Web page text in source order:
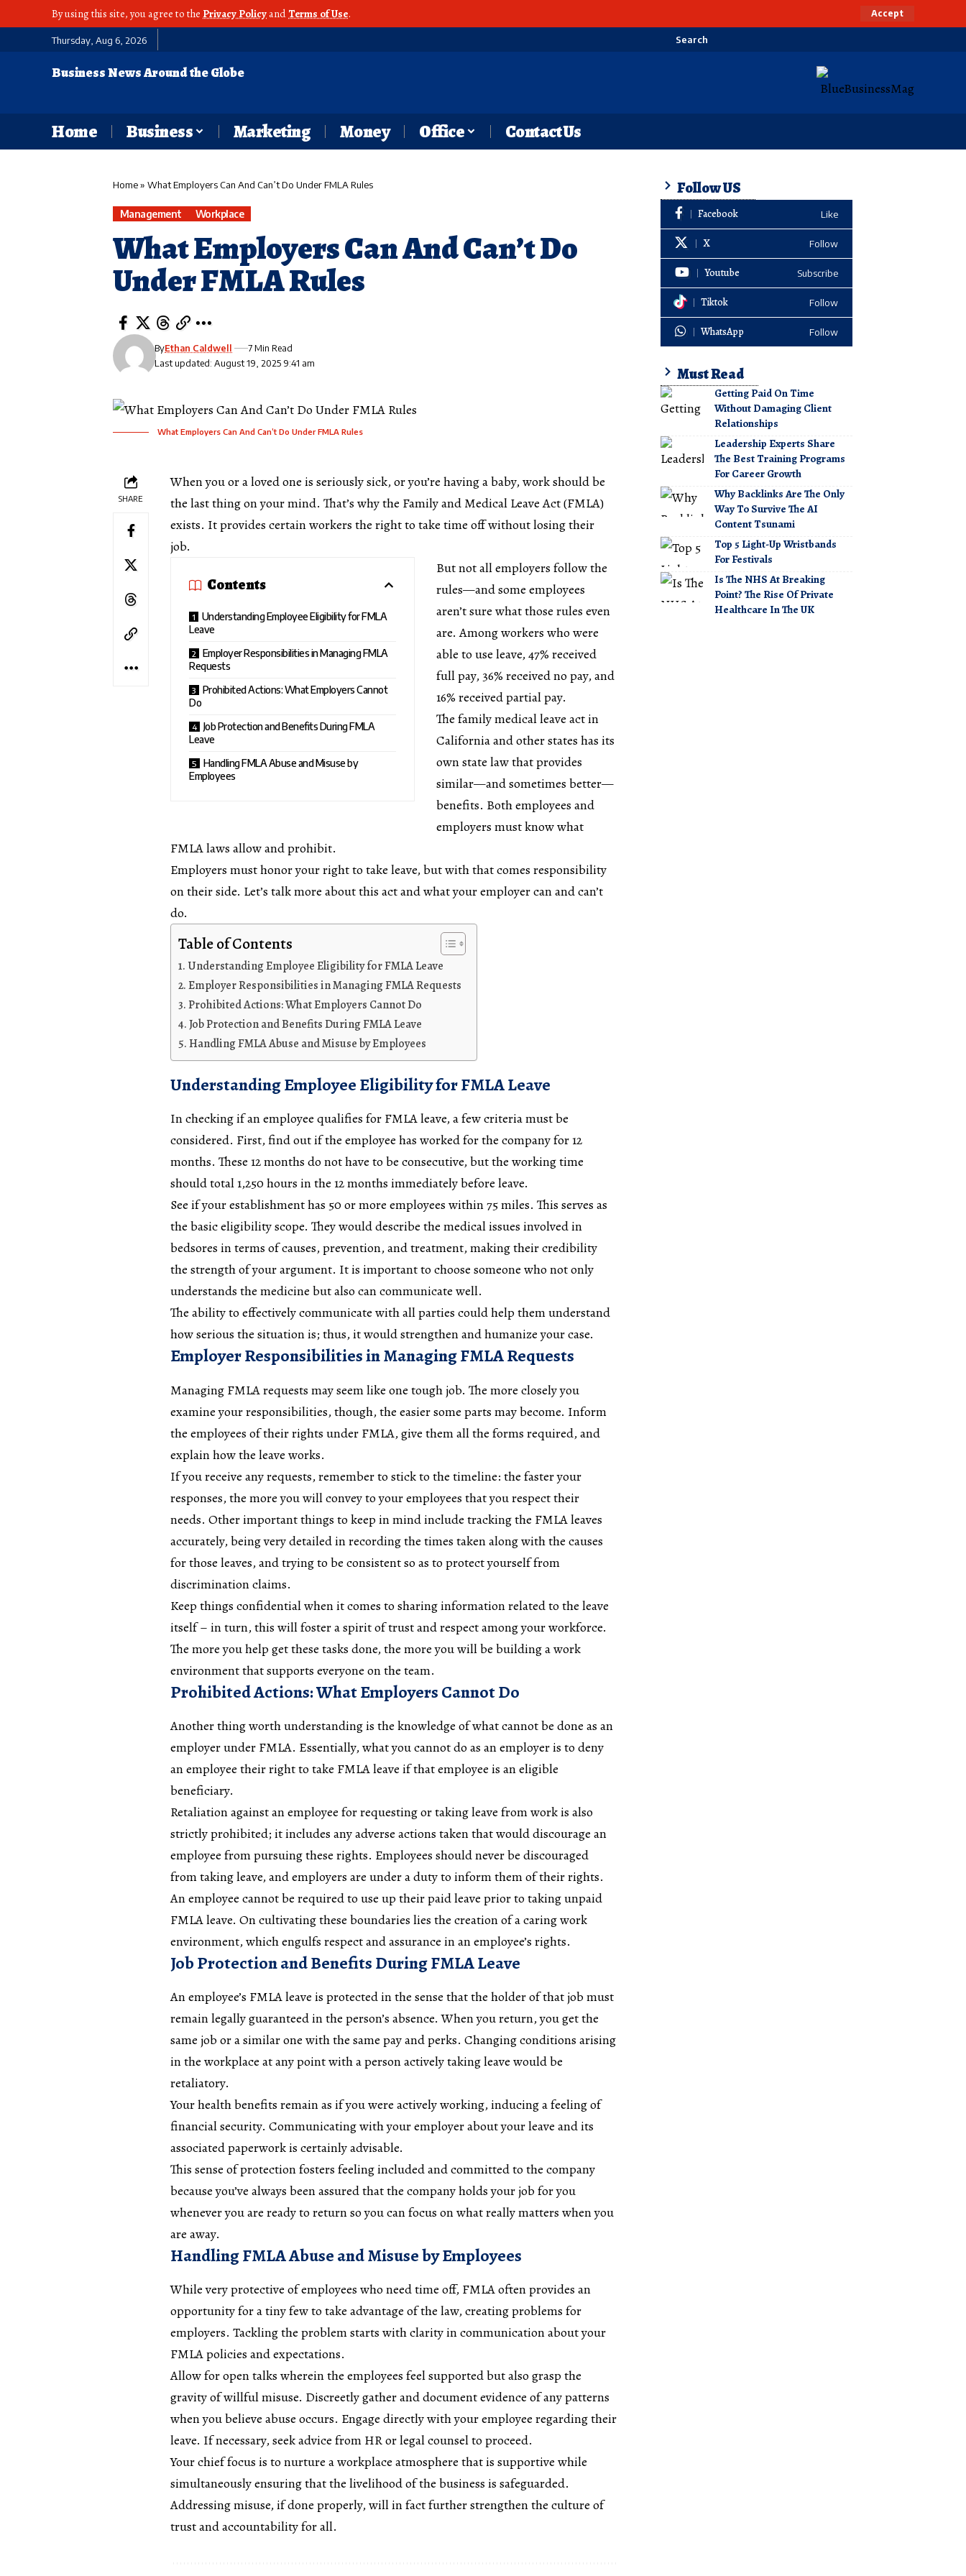
By using this site, you agree to the Privacy Policy andTerms of Use. Accept
Thursday, Aug 6, 2026 Search
Business News Around the Globe
Home Business Marketing Money Office Contact Us
Home» What Employers Can And Can’t Do Under FMLA Rules
Management Workplace
What Employers Can And Can’t Do
Under FMLA Rules
Last updated: August 19, 2025 9:41 am
ByEthan Caldwell 7 Min Read
What Employers Can And Can’t Do Under FMLA Rules
SHARE
When you or a loved one is seriously sick, or you’re having a baby, work should be
the last thing on your mind. That’s why the Family and Medical Leave Act (FMLA)
exists. It provides certain workers the right to take time off without losing their
job.
Contents
Understanding Employee Eligibility for FMLA
Leave
Employer Responsibilities in Managing FMLA
Requests
Prohibited Actions: What Employers Cannot
Do
Job Protection and Benefits During FMLA
Leave
Handling FMLA Abuse and Misuse by
Employees
But not all employers follow the
rules—and some employees
aren’t sure what those rules even
are. Among workers who were
able to use leave, 47% received
full pay, 36% received no pay, and
16% received partial pay.
The family medical leave act in
Californiaand other states has its
own state law that provides
similar—and sometimes better—
benefits. Both employees and
employers must know what
FMLA laws allow and prohibit.
Employers must honor your right to take leave, but with that comes responsibility
on their side. Let’s talk more about this act and what your employer can and can’t
do.
Table of Contents
Understanding Employee Eligibility for FMLA Leave
Employer Responsibilities in Managing FMLA Requests
Prohibited Actions: What Employers Cannot Do
Job Protection and Benefits During FMLA Leave
Handling FMLA Abuse and Misuse by Employees
Understanding Employee Eligibility for FMLA Leave
In checking if an employee qualifies for FMLA leave, a few criteria must be
considered. First, find out if the employee has worked for the company for 12
months. These 12 months do not have to be consecutive, but the working time
should total 1,250 hours in the 12 months immediately before leave.
See if your establishment has 50 or more employees within 75 miles. This serves as
the basic eligibility scope. They would describe the medical issues involved in
bedsores in terms of causes, prevention, and treatment, making their credibility
the strength of your argument. It is important to choose someone who not only
understands the medicine but also can communicate well.
The ability to effectively communicate with all parties could help them understand
how serious the situation is; thus, it would strengthen and humanize your case.
Employer Responsibilities in Managing FMLA Requests
Managing FMLArequests may seem like one tough job. The more closely you
examine your responsibilities, though, the easier some parts may become. Inform
the employees of their rights under FMLA, give them all the forms required, and
explain how the leave works.
If you receive any requests, remember to stick to the timeline: the faster your
responses, the more you will convey to your employees that you respect their
needs. Other important things to keep in mind include tracking the FMLA leaves
accurately, being very detailed in recording the times taken along with the causes
for those leaves, and trying to be consistent so as to protect yourself from
discrimination claims.
Keep things confidential when it comes to sharing information related to the leave
itself – in turn, this will foster a spirit of trust and respect among your workforce.
The more you help get these tasks done, the more you will be building a work
environment that supports everyone on the team.
Prohibited Actions: What Employers Cannot Do
Another thing worth understanding is the knowledge of what cannot be done as an
employer under FMLA. Essentially, what you cannot do as an employer is to deny
an employee their right to take FMLA leave if that employee is an eligible
beneficiary.
Retaliation against an employee for requesting or taking leave from work is also
strictly prohibited; it includes any adverse actions taken that would discourage an
employee from pursuing these rights. Employees should never be discouraged
from taking leave, and employers are under a duty to inform them of their rights.
An employee cannot be required to use up their paid leave prior to taking unpaid
FMLA leave. On cultivating these boundaries lies the creation of a caring work
environment, which engulfs respect and assurance in an employee’s rights.
Job Protection and Benefits During FMLA Leave
An employee’s FMLA leave is protected in the sense that the holder of that job must
remain legally guaranteed in the person’s absence. When you return, you get the
same job or a similar one with the same pay and perks. Changing conditions arising
in the workplace at any point with a person actively taking leave would be
retaliatory.
Your health benefits remain as if you were actively working, inducing a feeling of
financial security. Communicating with your employer about your leave and its
associated paperwork is certainly advisable.
This sense of protection fosters feeling included and committed to the company
because you’ve always been assured that the company holds your job for you
whenever you are ready to return so you can focus on what really matters when you
are away.
Handling FMLA Abuse and Misuse by Employees
While very protective of employees who need time off, FMLA often provides an
opportunity for a tiny few to take advantage of the law, creating problems for
employers. Tackling the problem starts with clarity in communication about your
FMLA policies and expectations.
Allow for open talks wherein the employees feel supported but also grasp the
gravity of willful misuse. Discreetly gather and document evidence of any patterns
when you believe abuse occurs. Engage directly with your employee regarding their
leave. If necessary, seek advice from HR or legal counsel to proceed.
Your chief focus is to nurture a workplace atmosphere that is supportive while
simultaneously ensuring that the livelihood of the business is safeguarded.
Addressing misuse, if done properly, will in fact further strengthen the culture of
trust and accountability for all.
Follow US
Facebook Like
X Follow
Youtube Subscribe
Tiktok Follow
WhatsApp Follow
Must Read
Getting Paid On Time
Without Damaging Client
Relationships
Leadership Experts Share
The Best Training Programs
For Career Growth
Why Backlinks Are The Only
Way To Survive The AI
Content Tsunami
Top 5 Light-Up Wristbands
For Festivals
Is The NHS At Breaking
Point? The Rise Of Private
Healthcare In The UK